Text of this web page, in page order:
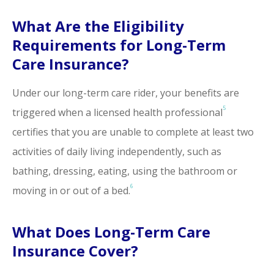
What Are the Eligibility
Requirements for Long-Term
Care Insurance?
Under our long-term care rider, your benefits are
triggered when a licensed health professional5
certifies that you are unable to complete at least two
activities of daily living independently, such as
bathing, dressing, eating, using the bathroom or
moving in or out of a bed.6
What Does Long-Term Care
Insurance Cover?